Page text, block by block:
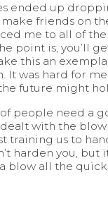
up
friends on
me to all of
is, you’ll
this an
It was hard for
future might
people need a
with the
training us to
harden you,
all the